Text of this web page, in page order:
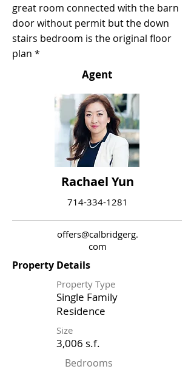
great room connected with the barn
door without permit but the down
stairs bedroom is the original floor
plan *
Agent
Rachael Yun
714-334-1281
offers@calbridgerg.
com
Property Details
Property Type
Single Family
Residence
Size
3,006 s.f.
Bedrooms